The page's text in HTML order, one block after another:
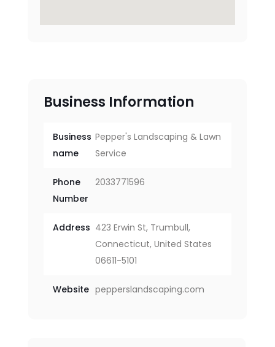
Business Information
Business
name
Pepper's Landscaping & Lawn
Service
Phone
Number
2033771596
Address 423 Erwin St, Trumbull,
Connecticut, United States
06611-5101
Website pepperslandscaping.com